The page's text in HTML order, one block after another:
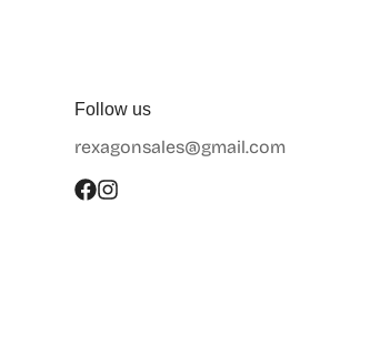
Follow us
rexagonsales@gmail.com